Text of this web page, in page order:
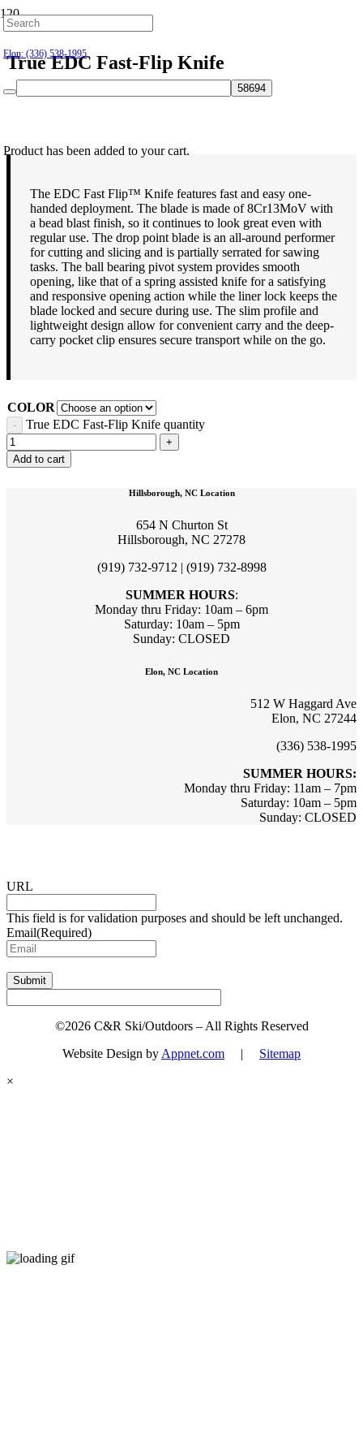
Hillsborough: (919) 732-9712
Elon: (336) 538-1995
Product has been added to your cart.
True EDC Fast-Flip Knife
The EDC Fast Flip™ Knife features fast and easy one-
handed deployment. The blade is made of 8Cr13MoV with
a bead blast finish, so it continues to look great even with
regular use. The drop point blade is an all-around performer
for cutting and slicing and is partially serrated for sawing
tasks. The ball bearing pivot system provides smooth
opening, like that of a spring assisted knife for a satisfying
and responsive opening action while the liner lock keeps the
blade locked and secure during use. The slim profile and
lightweight design allow for convenient carry and the deep-
carry pocket clip ensures secure transport while on the go.
COLOR
True EDC Fast-Flip Knife quantity
Add to cart
Hillsborough, NC Location
654 N Churton St
Hillsborough, NC 27278
(919) 732-9712 | (919) 732-8998
SUMMER HOURS:
Monday thru Friday: 10am – 6pm
Saturday: 10am – 5pm
Sunday: CLOSED
Elon, NC Location
512 W Haggard Ave
Elon, NC 27244
(336) 538-1995
SUMMER HOURS:
Monday thru Friday: 11am – 7pm
Saturday: 10am – 5pm
Sunday: CLOSED
URL
This field is for validation purposes and should be left unchanged.
Email(Required)
Submit
©2026 C&R Ski/Outdoors – All Rights Reserved
Website Design by Appnet.com | Sitemap
×